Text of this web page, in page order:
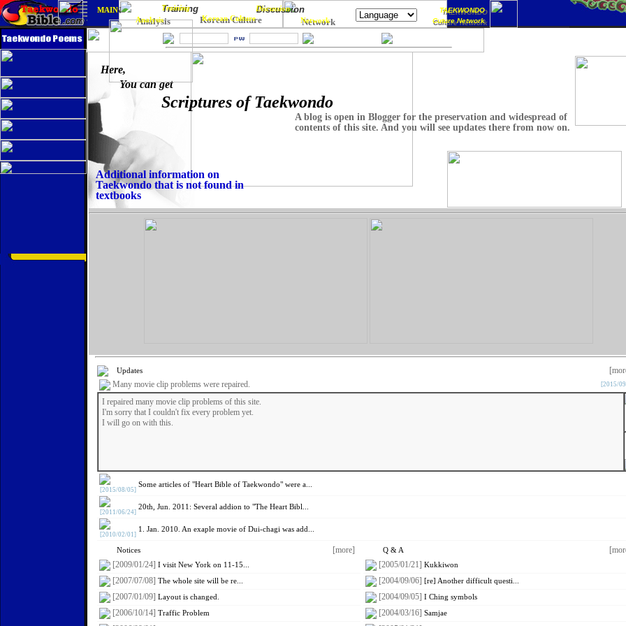
MAIN Training
Discussion
Analysis
Korean Culture Network
MAIN
Analysis
Training
Korean Culture
Discussion
Network
TAEKWONDO
Cuture Network
TAEKWONDO
Culture Network
A blog is open in Blogger for the preservation and widespread of
contents of this site. And you will see updates there from now on.
Here,
You can get
Scriptures of Taekwondo
Additional information on
Taekwondo that is not found in
textbooks
Updates
Many movie clip problems were repaired.
[2015/
I repaired many movie clip problems of this site.
I'm sorry that I couldn't fix every problem yet.
I will go on with this.
[2015/08/05]
Some articles of "Heart Bible of Taekwondo" were a...
[2011/06/24]
20th, Jun. 2011: Several addion to "The Heart Bibl...
[2010/02/01]
1. Jan. 2010. An exaple movie of Dui-chagi was add...
Notices
[more]
[2009/01/24] I visit New York on 11-15...
[2007/07/08] The whole site will be re...
[2007/01/09] Layout is changed.
[2006/10/14] Traffic Problem
Q & A
[2005/01/21] Kukkiwon
[2004/09/06] [re] Another difficult questi...
[2004/09/05] I Ching symbols
[2004/03/16] Samjae